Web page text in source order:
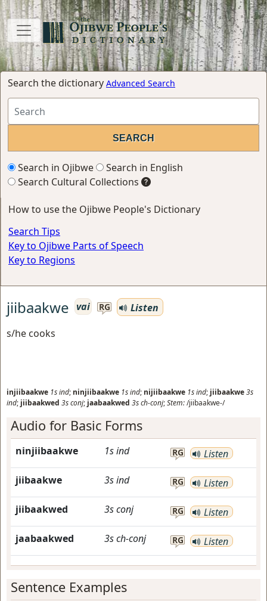
Search the dictionary Advanced Search
Search in Ojibwe
Search in English
Search Cultural Collections
How to use the Ojibwe People's Dictionary
Search Tips
Key to Ojibwe Parts of Speech
Key to Regions
jiibaakwe vai RG
Listen
s/he cooks
injiibaakwe 1sind; ninjiibaakwe 1sind; nijiibaakwe 1sind; jiibaakwe3s
ind; jiibaakwed 3sconj; jaabaakwed 3sch-conj;Stem:/jiibaakwe-/
Audio for Basic Forms
ninjiibaakwe 1sind RG Listen
jiibaakwe 3sind RG Listen
jiibaakwed 3sconj RG Listen
jaabaakwed 3sch-conj RG Listen
Sentence Examples